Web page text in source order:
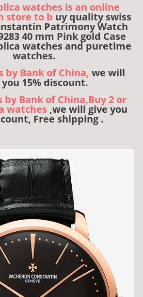
watches is an online
store to b uy quality swiss
Patrimony Watch
40 mm Pink gold Case
watches and puretime
watches.
by Bank of China, we will
15% discount.
by Bank of China,Buy 2 or
watches ,we will give you
Free shipping .